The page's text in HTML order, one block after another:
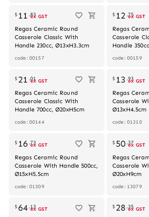
$ 11 .83
ex GST
Regas Ceramic Round
Casserole Classic With
Handle 230cc, Ø13xH3.3cm
code: 00157
$ 12 .75
ex GST
Regas
Casserole
Handle
code: 00159
$ 21 .01
ex GST
Regas Ceramic Round
Casserole Classic With
Handle 700cc, Ø20xH5cm
code: 00144
$ 13 .93
ex GST
Regas
Casserole
Ø13xH4.5cm
code: 01310
$ 16 .73
ex GST
Regas Ceramic Round
Casserole With Handle 500cc,
Ø15xH5.5cm
code: 01309
$ 50 .37
ex GST
Regas
Casserole
Ø20xH9cm
code: 13079
$64 .13
ex GST $ 28 .35
ex GST